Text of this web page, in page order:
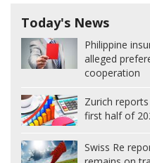
Today's News
Philippine
alleged
cooperation
Zurich
first half of
Swiss Re